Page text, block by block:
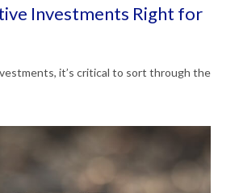
Investments Right for
it’s critical to sort through the